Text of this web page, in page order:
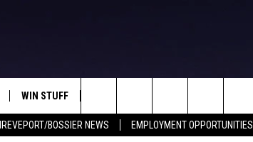
BOSSIER NEWS EMPLOYMENT OPPORTUNITIES
WIN STUFF
GENERAL CONTEST RULES
Search